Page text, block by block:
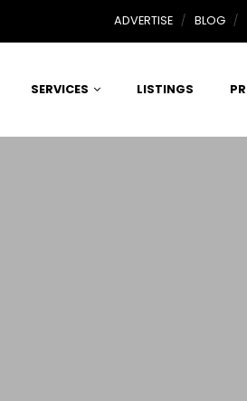
ADVERTISE BLOG
SERVICES LISTINGS